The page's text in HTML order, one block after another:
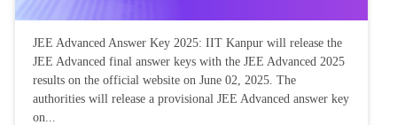
JEE Advanced Answer Key 2025: IIT Kanpur will release the
JEE Advanced final answer keys with the JEE Advanced 2025
results on the official website on June 02, 2025. The
authorities will release a provisional JEE Advanced answer key
on...